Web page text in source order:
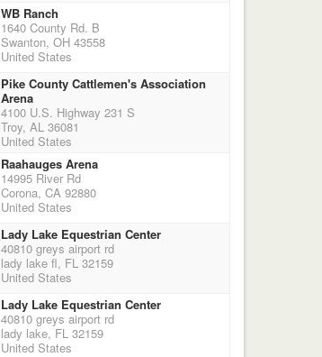
WB Ranch
1640 County Rd. B
Swanton, OH 43558
United States
Pike County Cattlemen's Association
Arena
4100 U.S. Highway 231 S
Troy, AL 36081
United States
Raahauges Arena
14995 River Rd
Corona, CA 92880
United States
Lady Lake Equestrian Center
40810 greys airport rd
lady lake fl, FL 32159
United States
Lady Lake Equestrian Center
40810 greys airport rd
lady lake, FL 32159
United States